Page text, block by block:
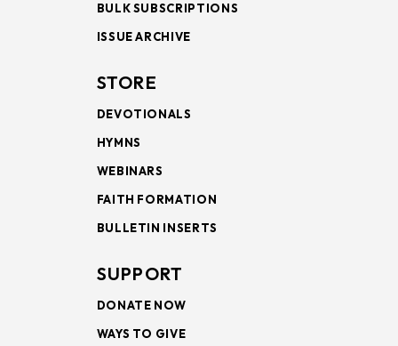
BULK SUBSCRIPTIONS
ISSUE ARCHIVE
STORE
DEVOTIONALS
HYMNS
WEBINARS
FAITH FORMATION
BULLETIN INSERTS
SUPPORT
DONATE NOW
WAYS TO GIVE